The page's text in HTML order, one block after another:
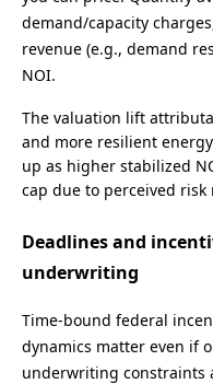
demand/capacity
revenue (e.g., demand
NOI.
The valuation lift
and more resilient
up as higher stabilized
cap due to perceived risk
Deadlines and
underwriting
Time‑bound federal
dynamics matter even if
underwriting constraints